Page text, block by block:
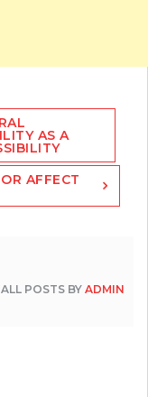
AS A
AFFECT
POSTS BYADMIN